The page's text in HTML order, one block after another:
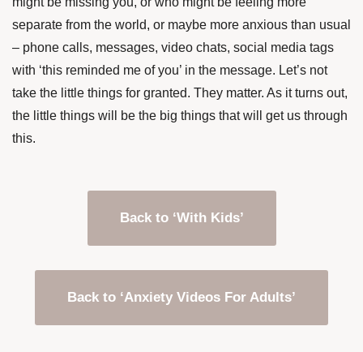
separate from the world, or maybe more anxious than usual
– phone calls, messages, video chats, social media tags
with ‘this reminded me of you’ in the message. Let’s not
take the little things for granted. They matter. As it turns out,
the little things will be the big things that will get us through
this.
Back to ‘With Kids’
Back to ‘Anxiety Videos For Adults’